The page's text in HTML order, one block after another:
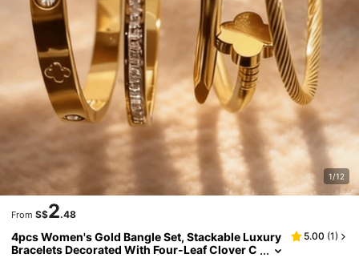
1/12
From S$2.48
4pcs Women's Gold Bangle Set, Stackable Luxury
Bracelets Decorated With Four-Leaf Clover C
5.00 (1)